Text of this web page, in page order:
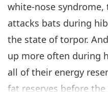
white-nose
attacks bats during
the state of torpor.
up more often during
all of their energy
fat reserves before